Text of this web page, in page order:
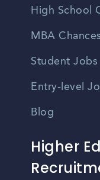
High School
MBA
Student Jobs
Entry-level
Blog
Higher